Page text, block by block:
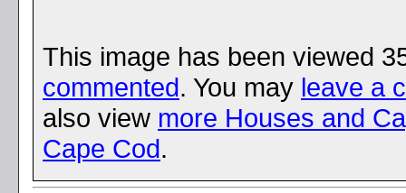
This image has been viewed
commented. You may leave a
also view more Houses and
Cape Cod.